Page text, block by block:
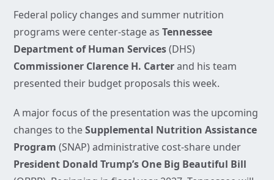
Federal policy changes and summer nutrition
programs were center-stage as Tennessee
Department of Human Services(DHS)
Commissioner Clarence H. Carterand his team
presented their budget proposals this week.
A major focus of the presentation was the upcoming
changes to theSupplemental Nutrition Assistance
Program (SNAP) administrative cost-share under
President Donald Trump’s One Big Beautiful Bill